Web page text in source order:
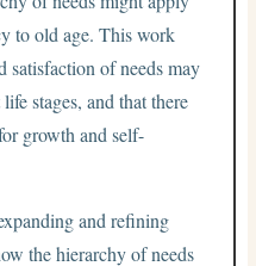
to old age. This work
satisfaction of needs may
stages, and that there
growth and self-
and refining
the hierarchy of needs